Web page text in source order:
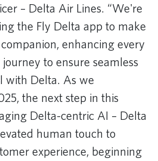
– Delta Air Lines. “We're
the Fly Delta app to make
enhancing every
to ensure seamless
with Delta. As we
the next step in this
Delta-centric AI – Delta
human touch to
experience, beginning